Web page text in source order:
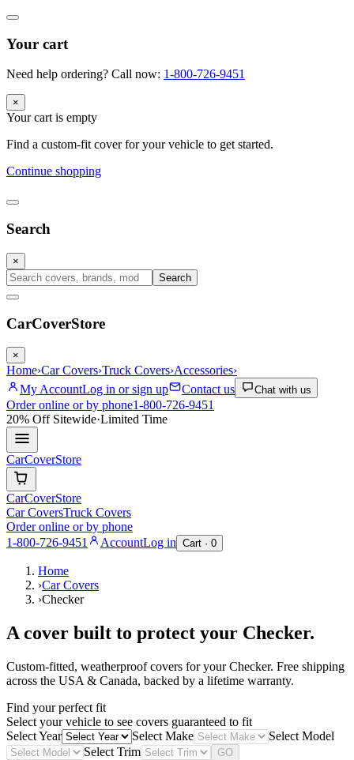
Your cart
Need help ordering? Call now: 1-800-726-9451
×
Your cart is empty
Find a custom-fit cover for your vehicle to get started.
Continue shopping
Search
×
Search
CarCoverStore
×
Home›Car Covers›Truck Covers›Accessories›
My AccountLog in or sign up Contact us Chat with us
Order online or by phone1-800-726-9451
20% OffSitewide·Limited Time
CarCoverStore
CarCoverStore
Car CoversTruck Covers
Order online or by phone
1-800-726-9451
AccountLog in Cart · 0
Home
›Car Covers
›Checker
A cover built to protect your Checker.
Custom-fitted, weatherproof covers for yourChecker. Free shipping
across the USA & Canada, backed by a lifetime warranty.
Find your perfect fit
Select your vehicle to see covers guaranteed to fit
Select Year
Select Make
Select Model
Select Trim
GO